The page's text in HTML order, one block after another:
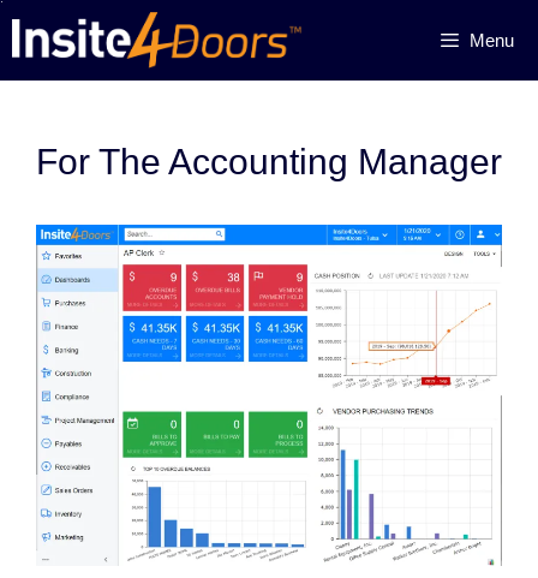
Skip
Menu
For The Accounting Manager